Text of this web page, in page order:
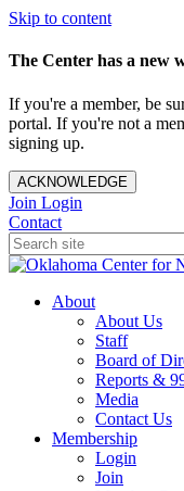
Skip to content
The Center has a new
If you're a member, be
portal. If you're not a
signing up.
ACKNOWLEDGE
Join Login
Contact
About
About Us
Staff
Board of
Reports &
Media
Contact Us
Membership
Login
Join